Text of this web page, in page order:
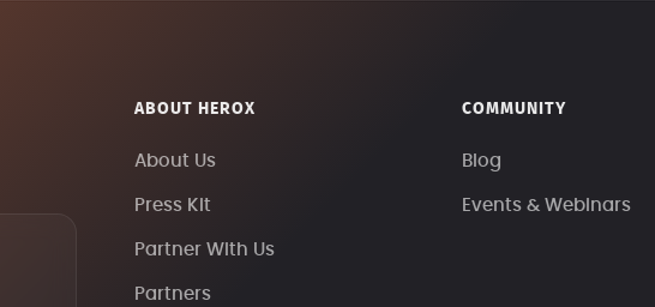
ABOUT HEROX
About Us
Press Kit
Partner With Us
Partners
COMMUNITY
Blog
Events & Webinars